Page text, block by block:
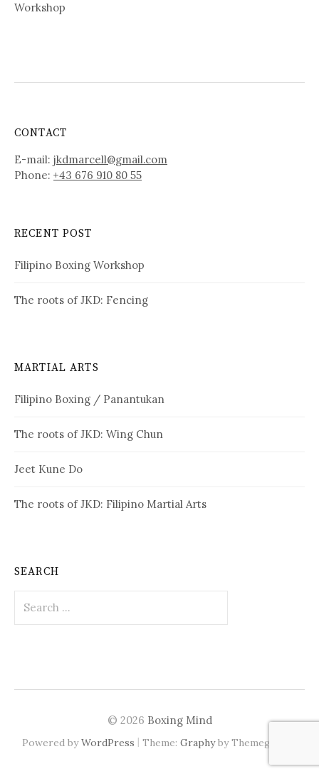
Workshop
CONTACT
E-mail: jkdmarcell@gmail.com
Phone: +43 676 910 80 55
RECENT POST
Filipino Boxing Workshop
The roots of JKD: Fencing
MARTIAL ARTS
Filipino Boxing / Panantukan
The roots of JKD: Wing Chun
Jeet Kune Do
The roots of JKD: Filipino Martial Arts
SEARCH
for:
© 2026 Boxing Mind
Powered byWordPress | Theme: Graphyby Themegraphy